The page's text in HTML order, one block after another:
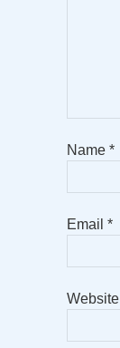
Name *
Email *
Website